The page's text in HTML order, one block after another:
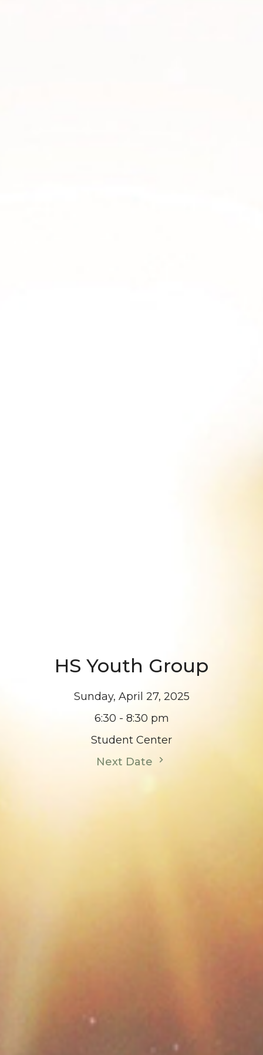
HS Youth Group
Sunday, April 27, 2025
6:30 - 8:30 pm
Student Center
Next Date